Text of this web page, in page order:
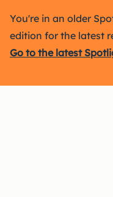
You're in an older
edition for the latest
Go to the latest